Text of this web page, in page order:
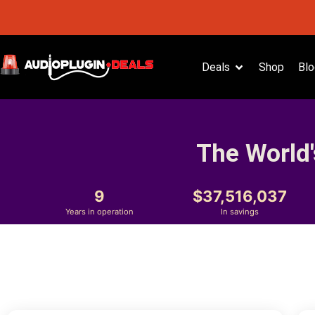
Deals Shop
The
9
Years in operation
37,516,037
In savings